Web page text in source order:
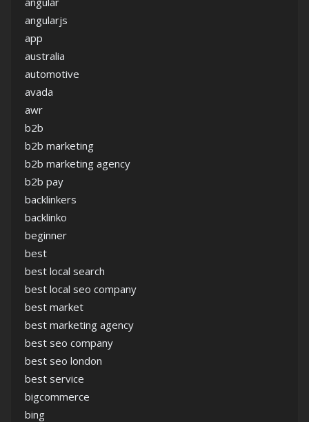
angularjs
app
australia
automotive
avada
awr
b2b
b2b marketing
b2b marketing agency
b2b pay
backlinkers
backlinko
beginner
best
best local search
best local seo company
best market
best marketing agency
best seo company
best seo london
best service
bigcommerce
bing